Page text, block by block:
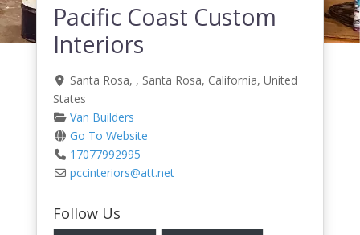
Pacific Coast Custom
Interiors
Santa Rosa, , Santa Rosa, California,United
States
Van Builders
Go To Website
17077992995
pccinteriors@att.net
Follow Us